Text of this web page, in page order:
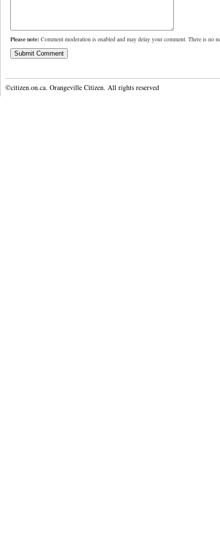
Please note: Comment moderation is enabled and may delay your comment. There is no
©citizen.on.ca. Orangeville Citizen. All rights reserved